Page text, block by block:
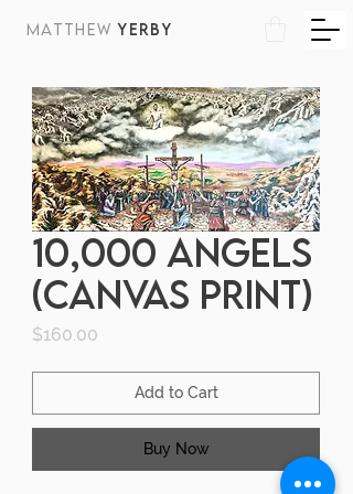
MATTHEW YERBY
10,000 Angels
(canvas print)
$160.00
Add to Cart
Buy Now